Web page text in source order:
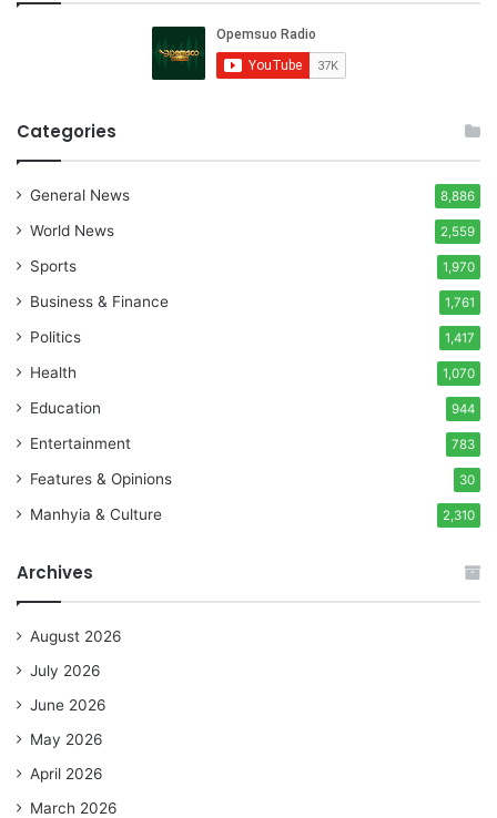
Categories
General News 8,886
World News 2,559
Sports 1,970
Business & Finance 1,761
Politics 1,417
Health 1,070
Education 944
Entertainment 783
Features & Opinions 30
Manhyia & Culture 2,310
Archives
August 2026
July 2026
June 2026
May 2026
April 2026
March 2026